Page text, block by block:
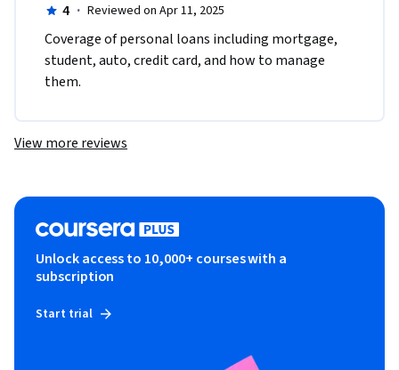
4 · Reviewed on Apr 11, 2025
Coverage of personal loans including mortgage,
student, auto, credit card, and how to manage
them.
View more reviews
Unlock access to 10,000+ courses with a
subscription
Start trial